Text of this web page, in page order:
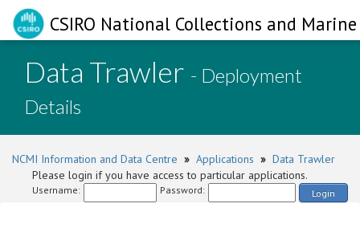
CSIRO National Collections and
Data Trawler - Deployment
Details
NCMI Information and Data Centre » Applications » Data Trawler
Please login if you have access to particular applications.
Username: Password: Login